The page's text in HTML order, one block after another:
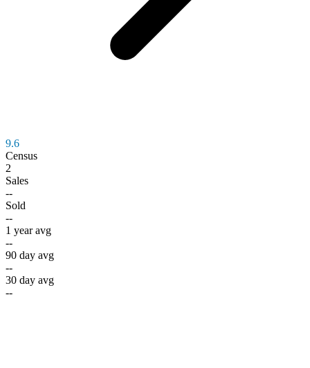
9.6
Census
2
Sales
--
Sold
--
1 year avg
--
90 day avg
--
30 day avg
--